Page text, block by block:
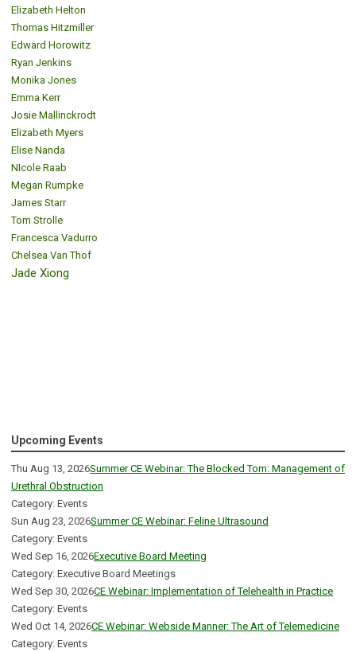
Elizabeth Helton
Thomas Hitzmiller
Edward Horowitz
Ryan Jenkins
Monika Jones
Emma Kerr
Josie Mallinckrodt
Elizabeth Myers
Elise Nanda
NIcole Raab
Megan Rumpke
James Starr
Tom Strolle
Francesca Vadurro
Chelsea Van Thof
Jade Xiong
Upcoming Events
Thu Aug 13, 2026Summer CE Webinar: The Blocked Tom: Management of
Urethral Obstruction
Category: Events
Sun Aug 23, 2026Summer CE Webinar: Feline Ultrasound
Category: Events
Wed Sep 16, 2026Executive Board Meeting
Category: Executive Board Meetings
Wed Sep 30, 2026CE Webinar: Implementation of Telehealth in Practice
Category: Events
Wed Oct 14, 2026CE Webinar: Webside Manner: The Art of Telemedicine
Category: Events